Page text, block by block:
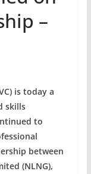
–
is today a
skills
to
between
(NLNG),